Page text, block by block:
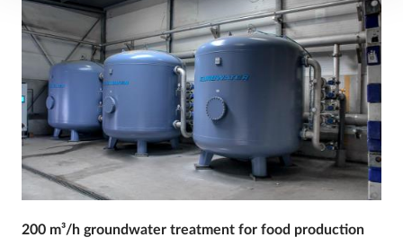
200 m³/h groundwater treatment for food production